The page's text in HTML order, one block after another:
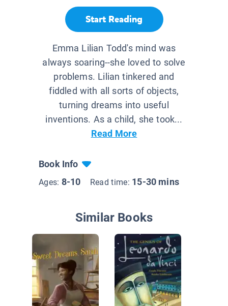
Start Reading
Emma Lilian Todd's mind was
always soaring--she loved to solve
problems. Lilian tinkered and
fiddled with all sorts of objects,
turning dreams into useful
inventions. As a child, she took...
Read More
Book Info
Ages: 8-10 Read time: 15-30 mins
Similar Books